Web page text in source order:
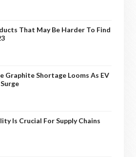
That May Be Harder To Find
Graphite Shortage Looms As EV
Is Crucial For Supply Chains